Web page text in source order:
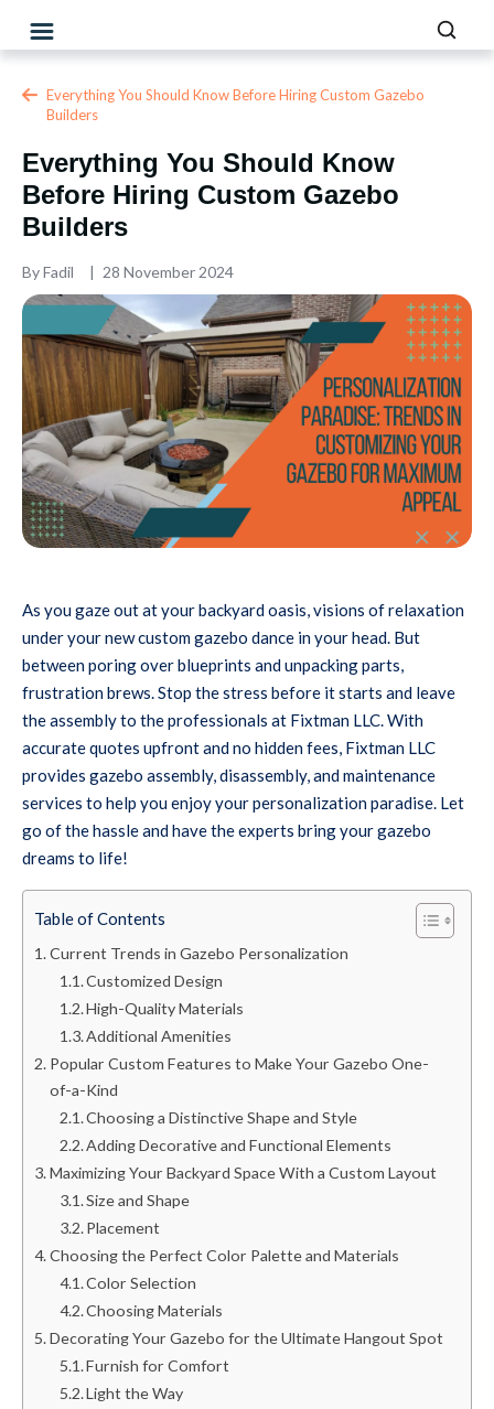
Everything You Should Know Before Hiring Custom Gazebo
Builders
Everything You Should Know
Before Hiring Custom Gazebo
Builders
ByFadil 28 November 2024
As you gaze out at your backyard oasis, visions of relaxation
under your new custom gazebo dance in your head. But
between poring over blueprints and unpacking parts,
frustration brews. Stop the stress before it starts and leave
the assembly to the professionals at Fixtman LLC. With
accurate quotes upfront and no hidden fees, Fixtman LLC
provides gazebo assembly, disassembly, and maintenance
services to help you enjoy your personalization paradise. Let
go of the hassle and have the experts bring your gazebo
dreams to life!
Table of Contents
Current Trends in Gazebo Personalization
Customized Design
High-Quality Materials
Additional Amenities
Popular Custom Features to Make Your Gazebo One-
of-a-Kind
Choosing a Distinctive Shape and Style
Adding Decorative and Functional Elements
Maximizing Your Backyard Space With a Custom Layout
Size and Shape
Placement
Choosing the Perfect Color Palette and Materials
Color Selection
Choosing Materials
Decorating Your Gazebo for the Ultimate Hangout Spot
Furnish for Comfort
Light the Way